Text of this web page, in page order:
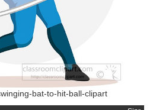
bat-to-hit-ball-clipart